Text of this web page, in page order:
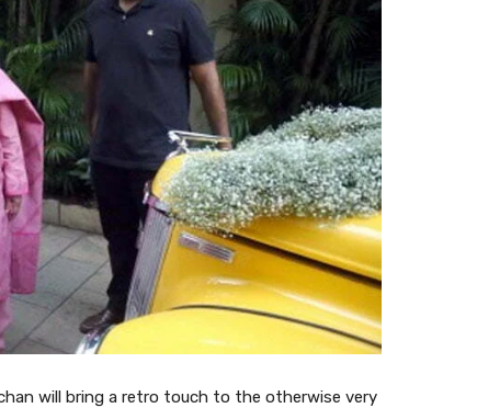
will bring a retro touch to the otherwise very